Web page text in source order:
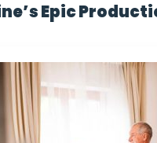
Epic